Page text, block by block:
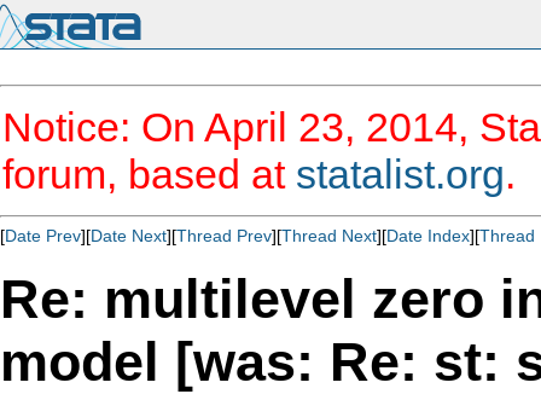
Notice: On April 23, 2014,
forum, based at statalist.org.
[Date Prev][Date Next][Thread Prev][Thread Next][Date Index][Thread
Re: multilevel zero
model [was: Re: st: